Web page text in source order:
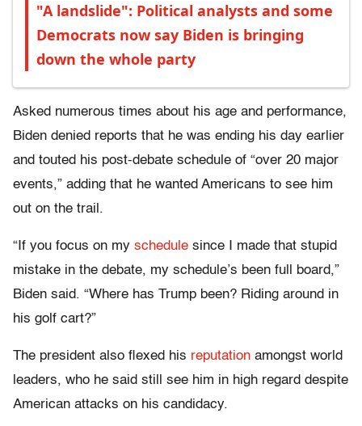
"A landslide": Political analysts and some
Democrats now say Biden is bringing
down the whole party
Asked numerous times about his age and performance,
Biden denied reports that he was ending his day earlier
and touted his post-debate schedule of “over 20 major
events,” adding that he wanted Americans to see him
out on the trail.
“If you focus on my schedule since I made that stupid
mistake in the debate, my schedule’s been full board,”
Biden said. “Where has Trump been? Riding around in
his golf cart?”
The president also flexed his reputation amongst world
leaders, who he said still see him in high regard despite
American attacks on his candidacy.